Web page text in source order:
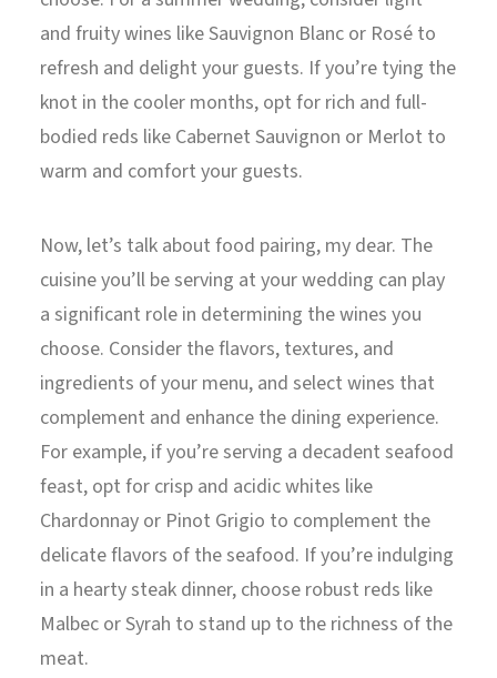
and fruity wines like Sauvignon Blanc or Rosé to
refresh and delight your guests. If you’re tying the
knot in the cooler months, opt for rich and full-
bodied reds like Cabernet Sauvignon or Merlot to
warm and comfort your guests.
Now, let’s talk about food pairing, my dear. The
cuisine you’ll be serving at your wedding can play
a significant role in determining the wines you
choose. Consider the flavors, textures, and
ingredients of your menu, and select wines that
complement and enhance the dining experience.
For example, if you’re serving a decadent seafood
feast, opt for crisp and acidic whites like
Chardonnay or Pinot Grigio to complement the
delicate flavors of the seafood. If you’re indulging
in a hearty steak dinner, choose robust reds like
Malbec or Syrah to stand up to the richness of the
meat.